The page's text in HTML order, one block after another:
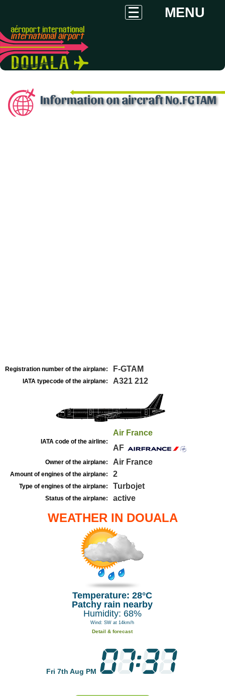
MENU
Information on aircraft No.FGTAM
Registration number of the airplane: F-GTAM
IATA typecode of the airplane: A321 212
IATA code of the airline:
Air France
AF
Owner of the airplane: Air France
Amount of engines of the airplane: 2
Type of engines of the airplane: Turbojet
Status of the airplane: active
WEATHER IN DOUALA
Temperature: 28°C
Patchy rain nearby
Humidity: 68%
Wind: SW at 14km/h
Detail & forecast
Fri 7th Aug PM